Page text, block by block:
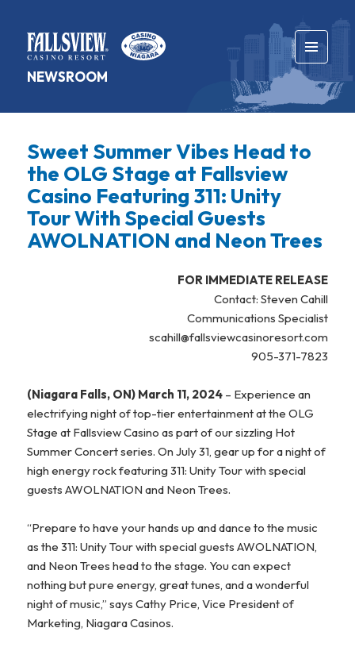
NEWSROOM
MENU
AND
WIDGETS
Sweet Summer Vibes Head to
the OLG Stage at Fallsview
Casino Featuring 311: Unity
Tour With Special Guests
AWOLNATION and Neon Trees
FOR IMMEDIATE RELEASE
Contact: Steven Cahill
Communications Specialist
scahill@fallsviewcasinoresort.com
905-371-7823
(Niagara Falls, ON) March 11, 2024 – Experience an
electrifying night of top-tier entertainment at the OLG
Stage at Fallsview Casino as part of our sizzling Hot
Summer Concert series. On July 31, gear up for a night of
high energy rock featuring 311: Unity Tour with special
guests AWOLNATION and Neon Trees.
“Prepare to have your hands up and dance to the music
as the 311: Unity Tour with special guests AWOLNATION,
and Neon Trees head to the stage. You can expect
nothing but pure energy, great tunes, and a wonderful
night of music,” says Cathy Price, Vice President of
Marketing, Niagara Casinos.